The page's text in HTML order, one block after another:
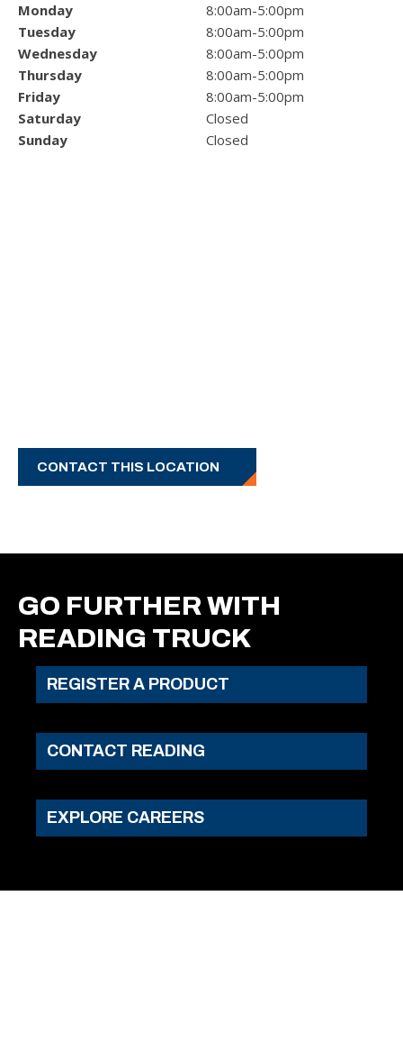
GET INFO & PRICING
Monday
8:00am-5:00pm
Tuesday
8:00am-5:00pm
Wednesday
8:00am-5:00pm
Thursday
8:00am-5:00pm
Friday
8:00am-5:00pm
Saturday
Closed
Sunday
Closed
CONTACT THIS LOCATION
GO FURTHER WITH
READING TRUCK
REGISTER A PRODUCT
CONTACT READING
EXPLORE CAREERS